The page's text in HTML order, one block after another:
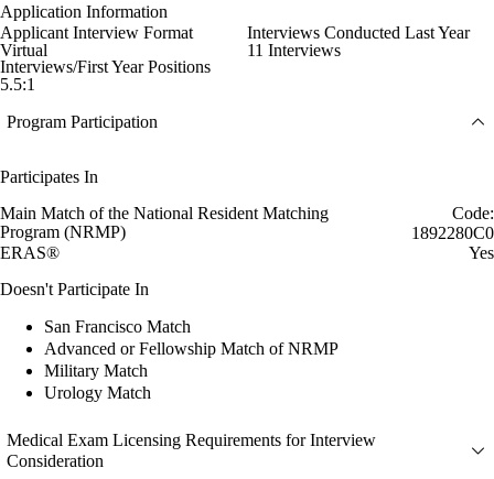
Application Information
Applicant Interview Format
Virtual
Interviews Conducted Last Year
11 Interviews
Interviews/First Year Positions
5.5:1
Program Participation
Participates In
Main Match of the National Resident Matching
Program (NRMP)
Code:
1892280C0
ERAS®
Yes
Doesn't Participate In
San Francisco Match
Advanced or Fellowship Match of NRMP
Military Match
Urology Match
Medical Exam Licensing Requirements for Interview
Consideration